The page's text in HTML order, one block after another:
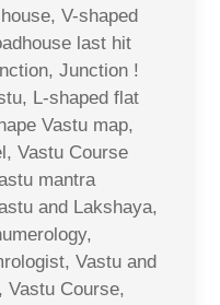
V-shaped
last hit
Junction !
L-shaped flat
Vastu map,
Vastu Course
mantra
and Lakshaya,
Vastu and
Vastu Course,